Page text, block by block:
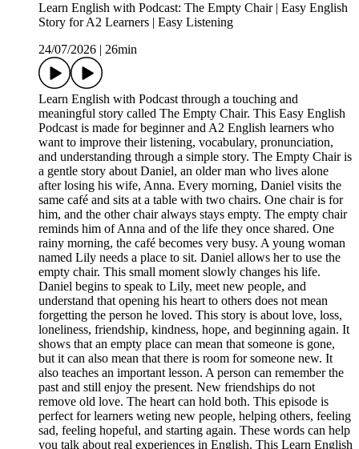
Learn English with Podcast: The Empty Chair | Easy English
Story for A2 Learners | Easy Listening
24/07/2026
26min
Learn English with Podcast through a touching and
meaningful story called The Empty Chair. This Easy English
Podcast is made for beginner and A2 English learners who
want to improve their listening, vocabulary, pronunciation,
and understanding through a simple story. The Empty Chair is
a gentle story about Daniel, an older man who lives alone
after losing his wife, Anna. Every morning, Daniel visits the
same café and sits at a table with two chairs. One chair is for
him, and the other chair always stays empty. The empty chair
reminds him of Anna and of the life they once shared. One
rainy morning, the café becomes very busy. A young woman
named Lily needs a place to sit. Daniel allows her to use the
empty chair. This small moment slowly changes his life.
Daniel begins to speak to Lily, meet new people, and
understand that opening his heart to others does not mean
forgetting the person he loved. This story is about love, loss,
loneliness, friendship, kindness, hope, and beginning again. It
shows that an empty place can mean that someone is gone,
but it can also mean that there is room for someone new. It
also teaches an important lesson. A person can remember the
past and still enjoy the present. New friendships do not
remove old love. The heart can hold both. This episode is
perfect for learners weting new people, helping others, feeling
sad, feeling hopeful, and starting again. These words can help
you talk about real experiences in English. This Learn English